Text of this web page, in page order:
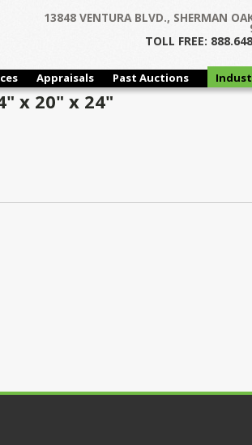
13848 VENTURA BLVD., SHERMAN
TOLL FREE:
Appraisals Past Auctions
x 20" x 24"